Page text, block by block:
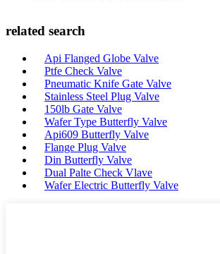
related search
Api Flanged Globe Valve
Ptfe Check Valve
Pneumatic Knife Gate Valve
Stainless Steel Plug Valve
150lb Gate Valve
Wafer Type Butterfly Valve
Api609 Butterfly Valve
Flange Plug Valve
Din Butterfly Valve
Dual Palte Check Vlave
Wafer Electric Butterfly Valve